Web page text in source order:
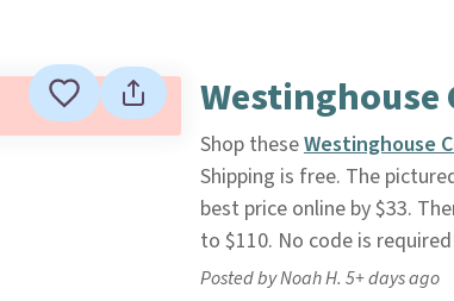
Westinghouse
Shop theseWestinghouse
Shipping is free. The
best price online by $33.
to $110. No code is
Posted by Noah H. 5+ days ago